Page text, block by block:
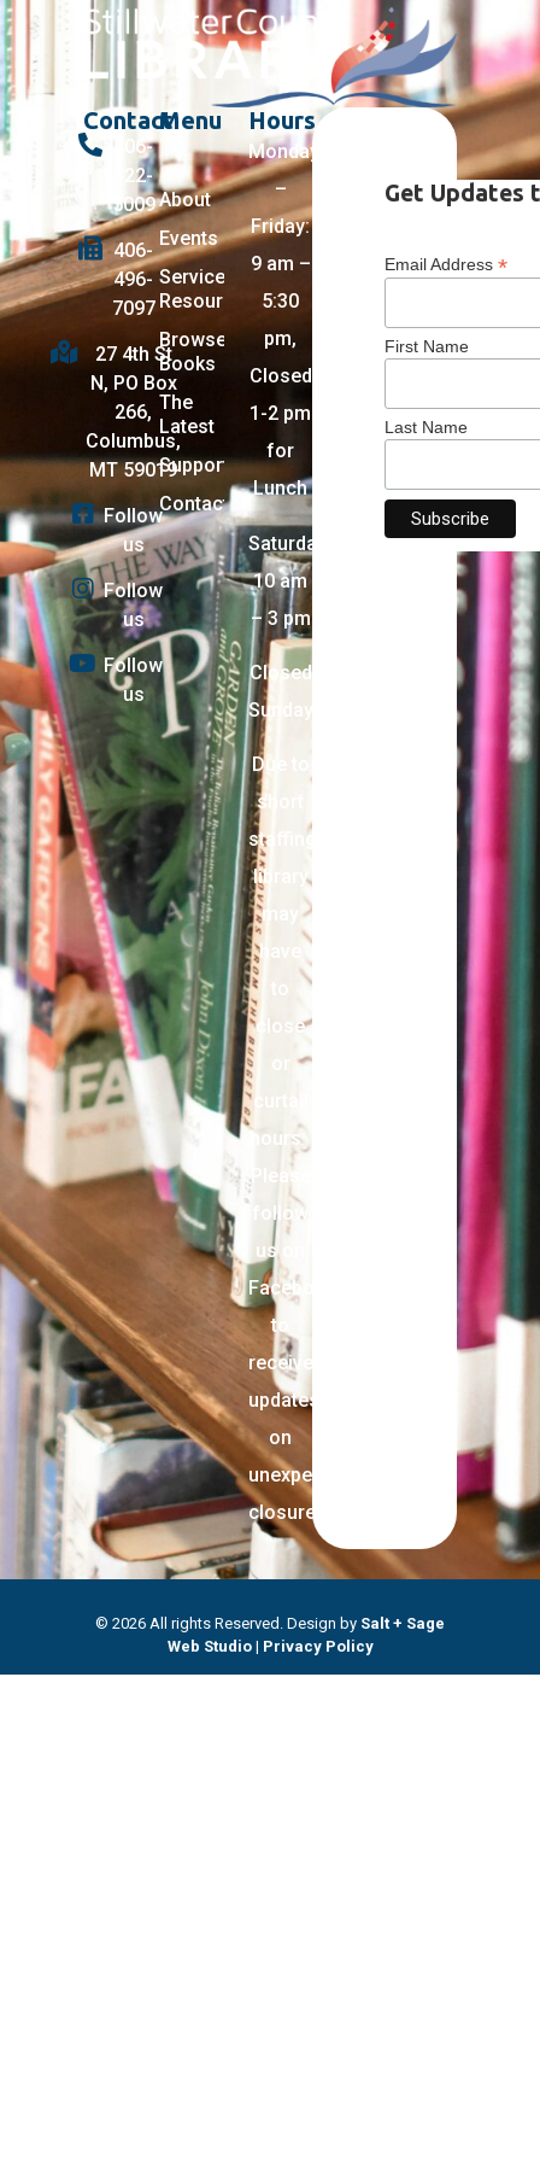
Contact
406-
322-
5009
406-
496-
7097
27 4th St
N, PO Box
266,
Columbus,
MT 59019
Follow
us
Follow
us
Follow
us
Menu
About
Events
Services +
Resources
Browse
Books
The
Latest
Support
Contact
Hours
Monday
–
Friday:
9 am –
5:30
pm,
Closed
1-2 pm
for
Lunch
Saturday:
10 am
– 3 pm
Closed
Sunday
Due to
short
staffing,
library
may
have
to
close
or
curtail
hours.
Please
follow
us on
Facebook
to
receive
updates
on
unexpected
closures.
Get Updates
Email Address*
First Name
Last Name
© 2026 All rights Reserved. Design by Salt + Sage
Web Studio| Privacy Policy